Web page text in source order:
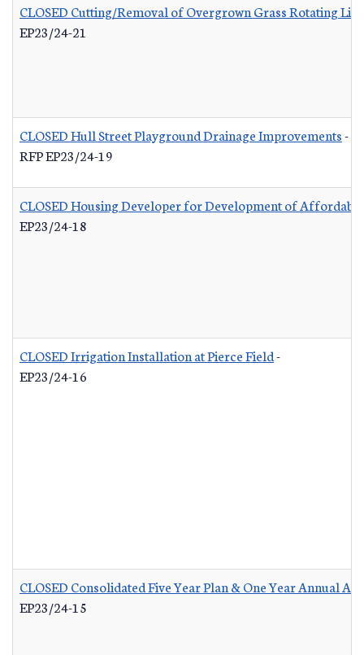
CLOSED Cutting/Removal of Overgrown Grass Rotating List
EP23/24-21
CLOSED Hull Street Playground Drainage Improvements-
RFP EP23/24-19
CLOSED Housing Developer for Development of
EP23/24-18
CLOSED Irrigation Installation at Pierce Field-
EP23/24-16
CLOSED Consolidated Five Year Plan & One Year Annual
EP23/24-15